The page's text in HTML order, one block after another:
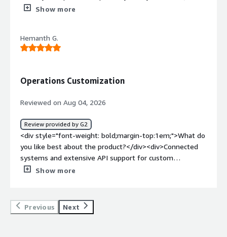
<div style="font-weight: bold;margin-top:1em;">What do
consuming</div><div style="font-weight: bold;margin-
top:1em;">What problems is the product solving and
Show more
Hemanth G.
Operations Customization
Reviewed on Aug 04, 2026
Review provided by G2
<div style="font-weight: bold;margin-top:1em;">What do
you like best about the product?</div><div>Connected
systems and extensive API support for custom
automations.</div><div style="font-weight: bold;margin-
repeated tasks</div><div style="font-weight:
bold;margin-top:1em;">What problems is the product
Show more
Previous Next